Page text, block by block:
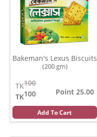
Bakeman's Lexus Biscuits
(200 gm)
100
TK
100
TK
Point 25.00
Add To Cart